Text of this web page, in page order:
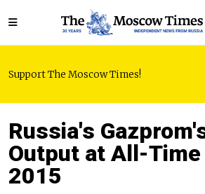
Support The Moscow Times!
Russia's
Output at All-Time
2015